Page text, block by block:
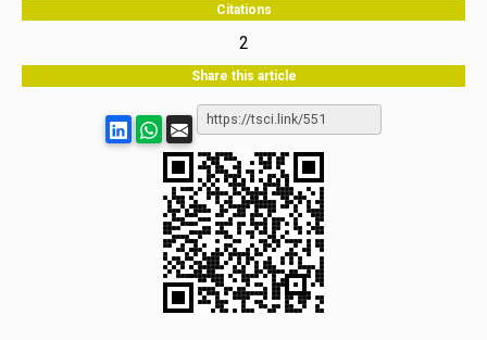
Citations
2
Share this article